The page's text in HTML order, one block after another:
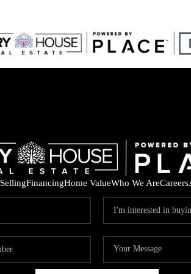
SellingFinancingHome ValueWho We AreCareers